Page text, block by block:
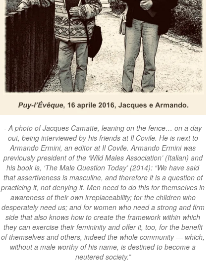
A photo of Jacques Camatte, leaning on the fence… on a day
out, being interviewed by his friends at Il Covile. He is next to
Armando Ermini, an editor at Il Covile. Armando Ermini was
previously president of the ‘Wild Males Association’ (Italian) and
his book is, ‘The Male Question Today’ (2014): “We have said
that assertiveness is masculine, and therefore it is a question of
practicing it, not denying it. Men need to do this for themselves in
awareness of their own irreplaceability; for the children who
desperately need us; and for women who need a strong and firm
side that also knows how to create the framework within which
they can exercise their femininity and offer it, too, for the benefit
of themselves and others, indeed the whole community — which,
without a male worthy of his name, is destined to become a
neutered society.”